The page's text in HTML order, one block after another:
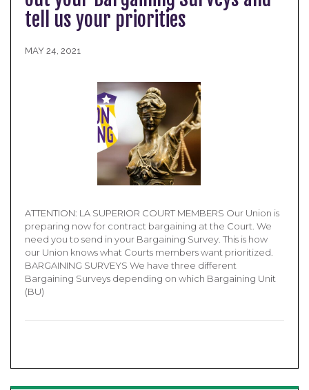
tell us your priorities
MAY 24, 2021
ATTENTION: LA SUPERIOR COURT MEMBERS Our Union is
preparing now for contract bargaining at the Court. We
need you to send in your Bargaining Survey. This is how
our Union knows what Courts members want prioritized.
BARGAINING SURVEYS We have three different
Bargaining Surveys depending on which Bargaining Unit
(BU)